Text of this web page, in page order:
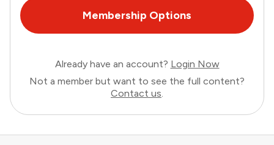
Membership Options
Already have an account? Login Now
Not a member but want to see the full content?
Contact us.